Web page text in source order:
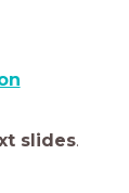
slides.